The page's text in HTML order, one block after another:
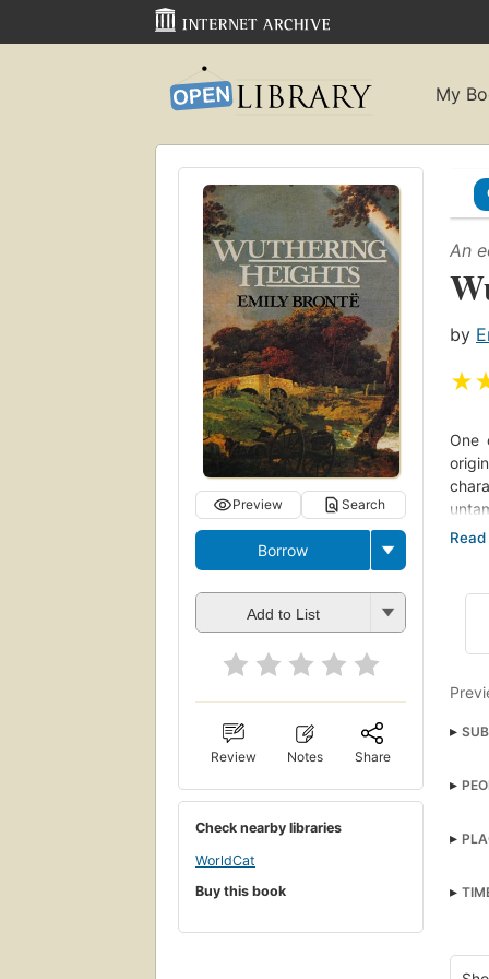
My
Preview Search
Borrow
Add to List
Review Notes Share
Check nearby libraries
WorldCat
Buy this book
An
by
★
One
--